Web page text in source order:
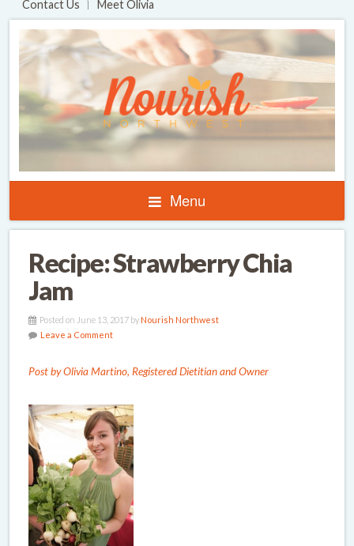
Contact Us Meet Olivia
Menu
Recipe: Strawberry Chia
Jam
Posted on June 13, 2017 by Nourish Northwest
Leave a Comment
Post by Olivia Martino, Registered Dietitian and Owner